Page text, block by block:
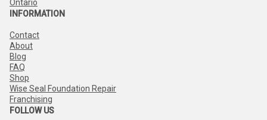
Ontario
INFORMATION
Contact
About
Blog
FAQ
Shop
Wise Seal Foundation Repair
Franchising
FOLLOW US